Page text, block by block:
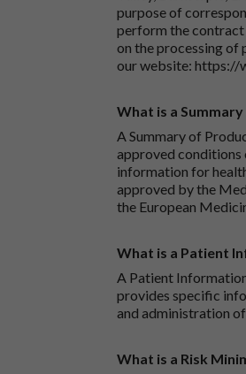
purpose of
perform the contract
on the processing of
our website: https://
What is a
A Summary of
approved conditions
information for
approved by the
the European
What is a Patient
A Patient
provides specific
and administration
What is a Risk